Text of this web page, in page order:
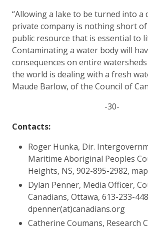
“Allowing a lake to be turned into a
private company is nothing short
public resource that is essential to
Contaminating a water body will
consequences on entire
the world is dealing with a fresh
Maude Barlow, of the Council of
-30-
Contacts:
Roger Hunka, Dir.
Maritime Aboriginal Peoples
Heights, NS, 902-895-2982,
Dylan Penner, Media Officer,
Canadians, Ottawa, 613-233-
dpenner(at)canadians.org
Catherine Coumans, Research